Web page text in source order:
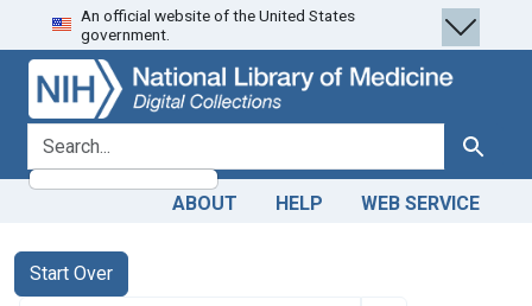
Skip
to
search
Skip to
main
content
Skip
to
first
result
An official website of the United States
government.
search for Search
ABOUT HELP WEB SERVICE
Search
Search Constraints
Start Over
You searched for: